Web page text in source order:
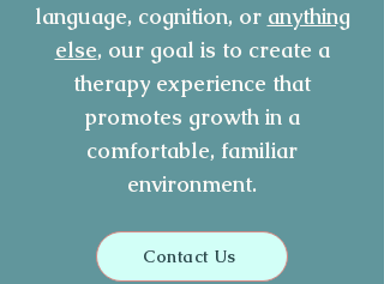
language, cognition, or anything
else, our goal is to create a
therapy experience that
promotes growth in a
comfortable, familiar
environment.
Contact Us